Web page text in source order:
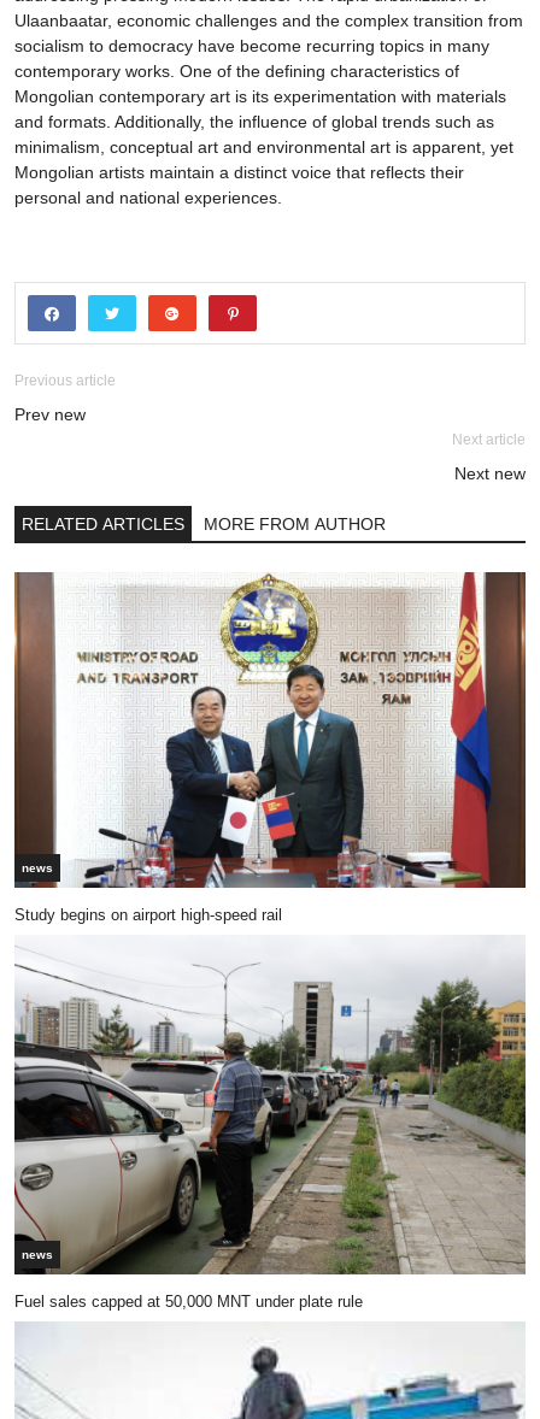
Ulaanbaatar, economic challenges and the complex transition from
socialism to democracy have become recurring topics in many
contemporary works. One of the defining characteristics of
Mongolian contemporary art is its experimentation with materials
and formats. Additionally, the influence of global trends such as
minimalism, conceptual art and environmental art is apparent, yet
Mongolian artists maintain a distinct voice that reflects their
personal and national experiences.
Previous article
Prev new
Next article
Next new
RELATED ARTICLES MORE FROM AUTHOR
news
Study begins on airport high-speed rail
news
Fuel sales capped at 50,000 MNT under plate rule